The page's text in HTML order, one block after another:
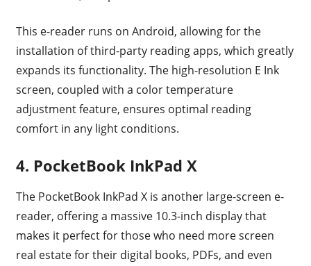
This e-reader runs on Android, allowing for the
installation of third-party reading apps, which greatly
expands its functionality. The high-resolution E Ink
screen, coupled with a color temperature
adjustment feature, ensures optimal reading
comfort in any light conditions.
4. PocketBook InkPad X
The PocketBook InkPad X is another large-screen e-
reader, offering a massive 10.3-inch display that
makes it perfect for those who need more screen
real estate for their digital books, PDFs, and even